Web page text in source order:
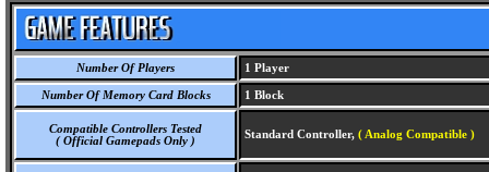
Number Of Players 1 Player
Number Of Memory Card Blocks 1 Block
Compatible Controllers Tested
( Official Gamepads Only )
Standard Controller, ( Analog Compatible )